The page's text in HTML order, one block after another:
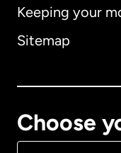
Keeping your
Sitemap
Choose
Australia